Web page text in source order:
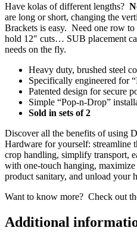
Have kolas of different lengths?
are long or short, changing the
Brackets is easy. Need one row
hold 12″ cuts… SUB placement
needs on the fly.
Heavy duty, brushed steel
Specifically engineered for
Patented design for secure
Simple “Pop-n-Drop”
Sold in sets of 2
Discover all the benefits of using
Hardware for yourself: streamline
crop handling, simplify transport,
with one-touch hanging,
product sanitary, and unload your
Want to know more? Check out
Additional